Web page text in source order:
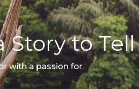
Story to Tell
with a passion for